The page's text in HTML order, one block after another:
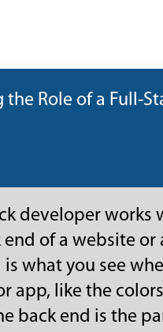
the Role of a Full-
developer works
end of a website or
what you see
app, like the
back end is the